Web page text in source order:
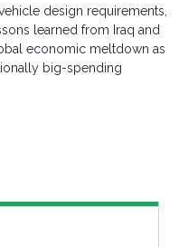
design requirements,
learned from Iraq and
economic meltdown as
big-spending